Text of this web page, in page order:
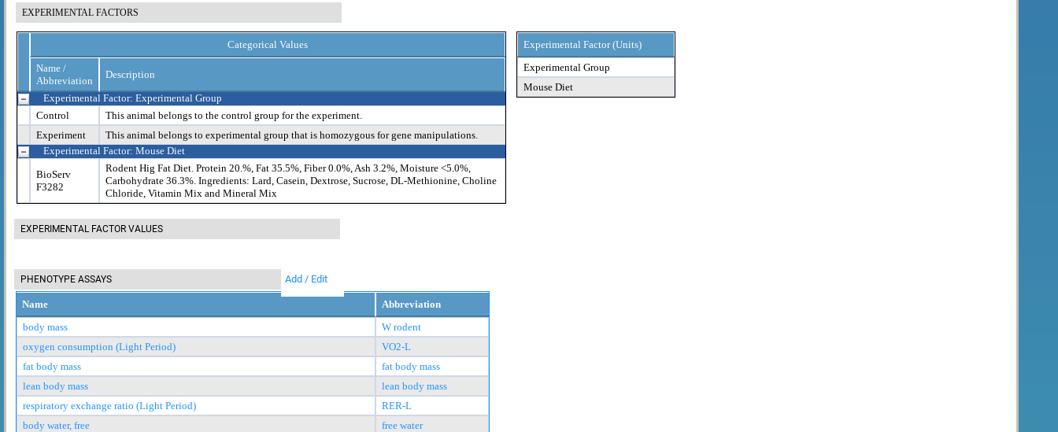
EXPERIMENTAL FACTORS
Categorical Values
Name /
Abbreviation
Description
Experimental Factor: Experimental Group
Control
This animal belongs to the control group for the experiment.
Experiment
This animal belongs to experimental group that is homozygous for gene manipulations.
Experimental Factor: Mouse Diet
BioServ
F3282
Rodent Hig Fat Diet. Protein 20.%, Fat 35.5%, Fiber 0.0%, Ash 3.2%, Moisture <5.0%,
Carbohydrate 36.3%. Ingredients: Lard, Casein, Dextrose, Sucrose, DL-Methionine, Choline
Chloride, Vitamin Mix and Mineral Mix
Experimental Factor (Units)
Experimental Group
Mouse Diet
EXPERIMENTAL FACTOR VALUES
PHENOTYPE ASSAYS Add / Edit
Name
Abbreviation
body mass
W rodent
oxygen consumption (Light Period)
VO2-L
fat body mass
fat body mass
lean body mass
lean body mass
respiratory exchange ratio (Light Period)
RER-L
body water, free
free water